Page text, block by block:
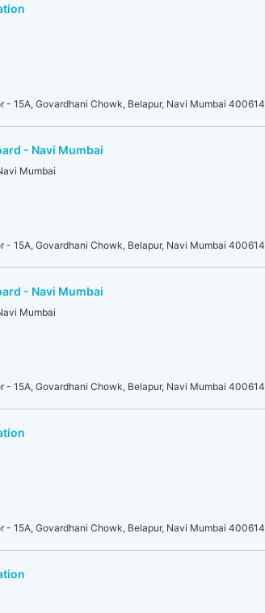
- 15A, Govardhani Chowk, Belapur, Navi Mumbai 400614
- Navi Mumbai
Mumbai
- 15A, Govardhani Chowk, Belapur, Navi Mumbai 400614
- Navi Mumbai
Mumbai
- 15A, Govardhani Chowk, Belapur, Navi Mumbai 400614
- 15A, Govardhani Chowk, Belapur, Navi Mumbai 400614